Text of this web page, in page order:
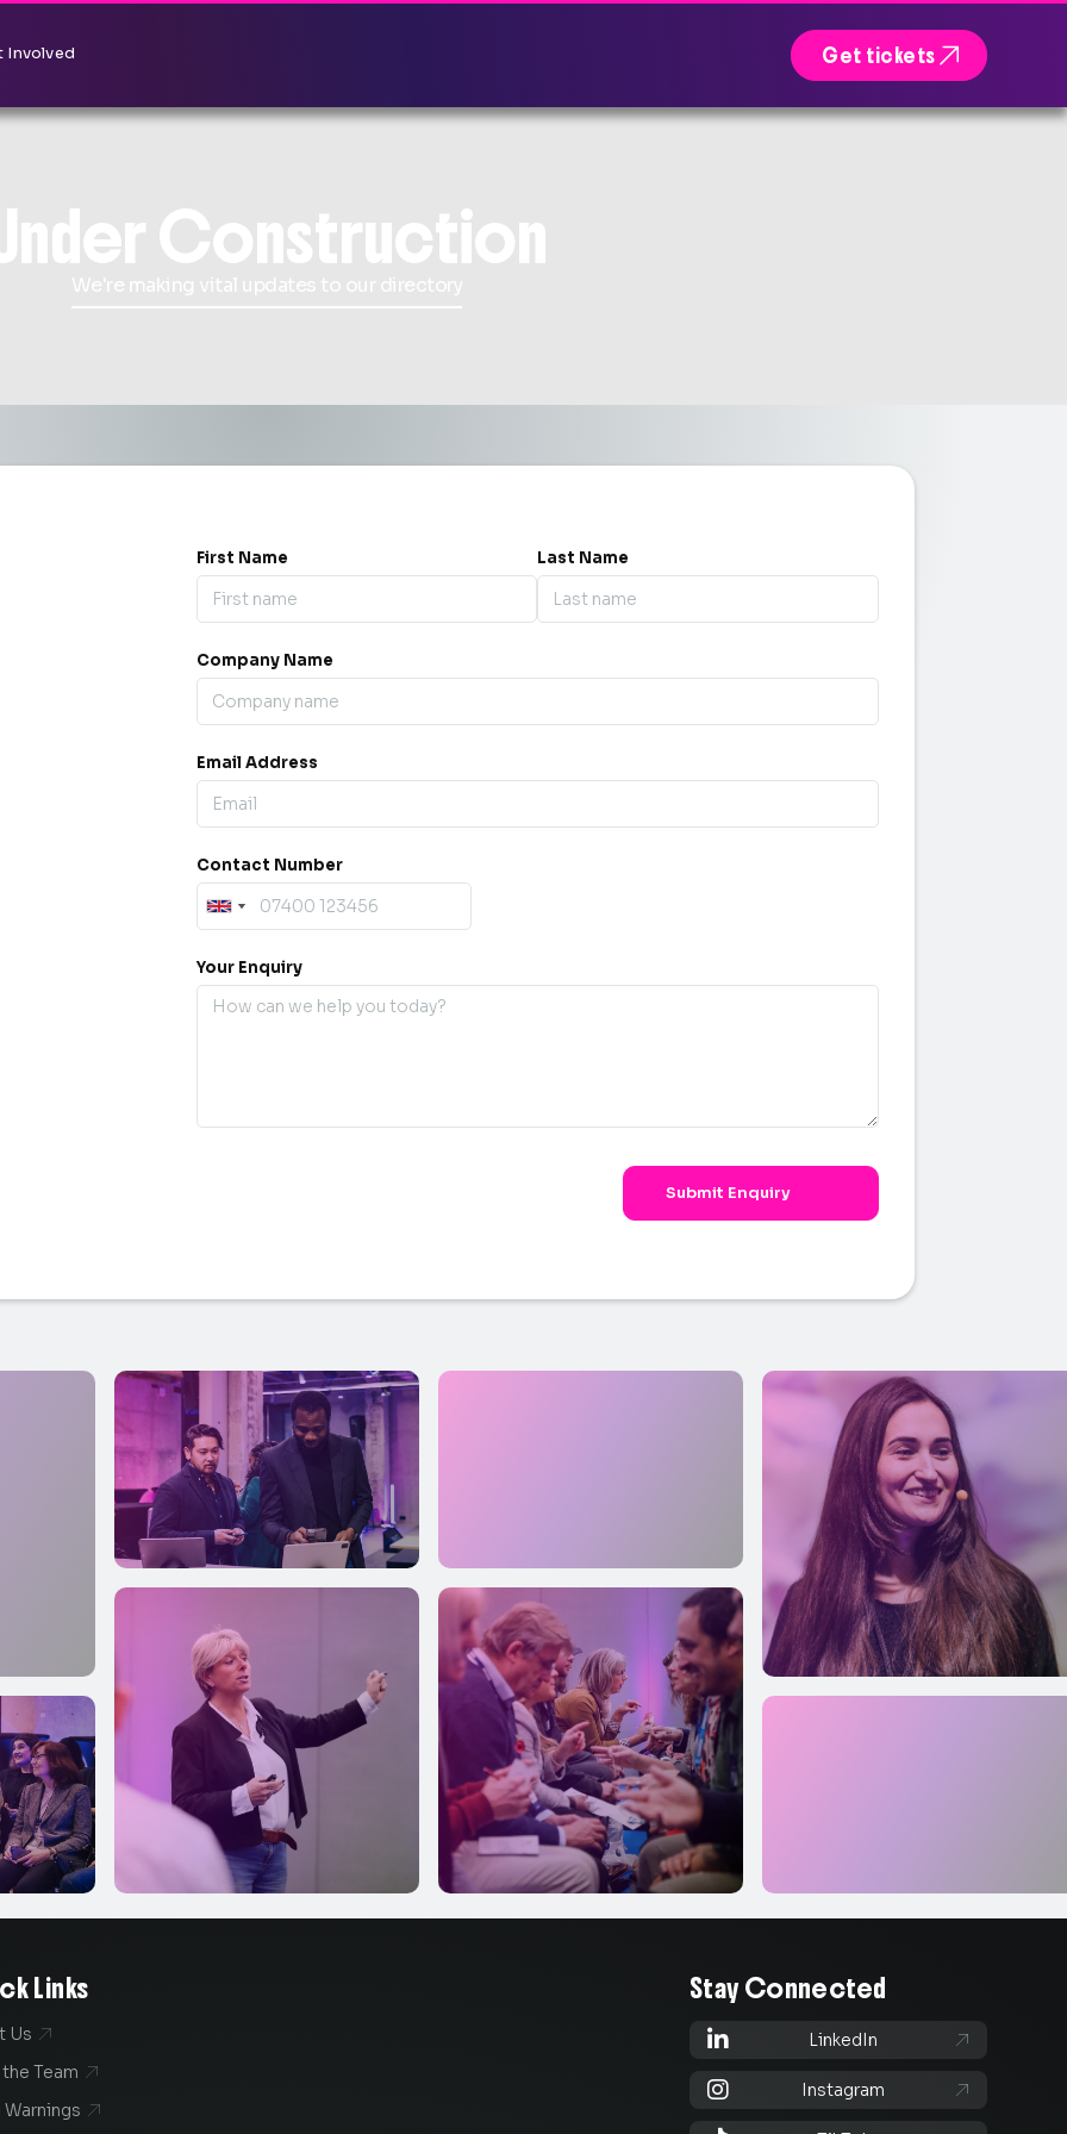
Involved Get tickets
Construction
We're making vital updates to our directory
First Name Last Name
Company Name
Email Address
Contact Number
Your Enquiry
Links
Us 
Team 
Warnings 
Stay Connected
 LinkedIn 
 Instagram 